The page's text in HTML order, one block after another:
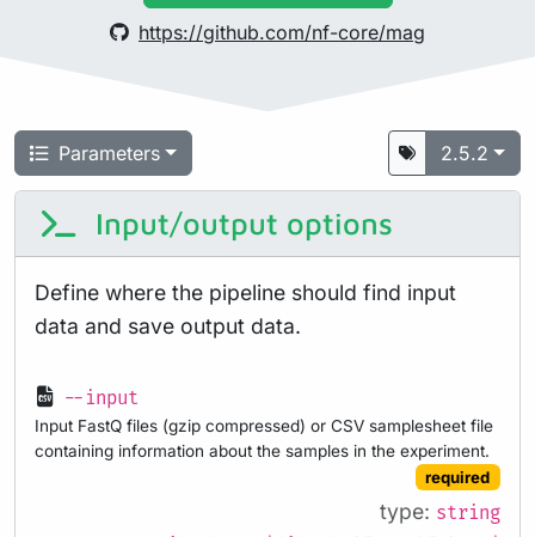
https://github.com/nf-core/mag
Parameters 2.5.2
Input/output options
Define where the pipeline should find input
data and save output data.
--input
Input FastQ files (gzip compressed) or CSV samplesheet file
containing information about the samples in the experiment.
required
type: string